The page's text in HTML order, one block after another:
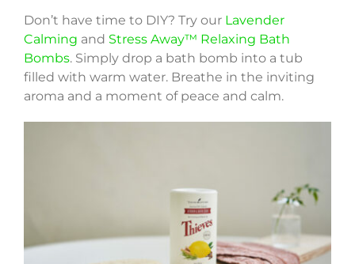
Don’t have time to DIY? Try our Lavender
Calming and Stress Away™ Relaxing Bath
Bombs. Simply drop a bath bomb into a tub
filled with warm water. Breathe in the inviting
aroma and a moment of peace and calm.